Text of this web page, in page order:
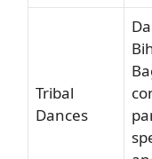
Tribal
Dances